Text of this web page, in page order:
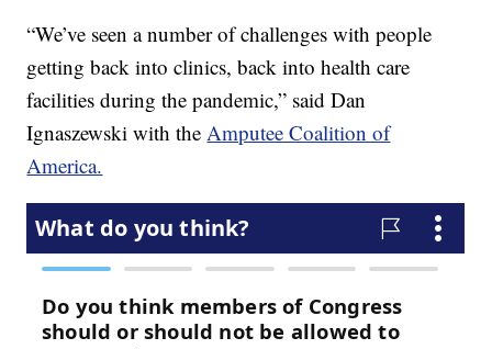
“We’ve seen a number of challenges with people
getting back into clinics, back into health care
facilities during the pandemic,” said Dan
Ignaszewski with the Amputee Coalition of
America.